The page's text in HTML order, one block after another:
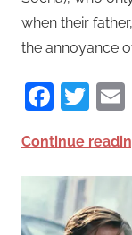
when their
the annoyance
Continue